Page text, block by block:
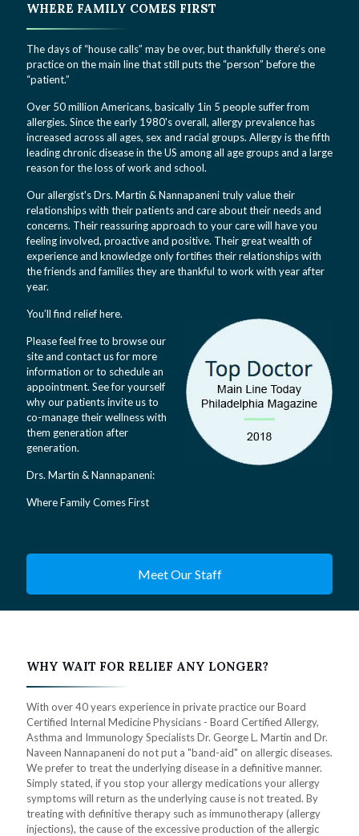
WHERE FAMILY COMES FIRST
The days of “house calls” may be over, but thankfully there’s one
practice on the main line that still puts the “person” before the
“patient.”
Over 50 million Americans, basically 1in 5 people suffer from
allergies. Since the early 1980's overall, allergy prevalence has
increased across all ages, sex and racial groups. Allergy is the fifth
leading chronic disease in the US among all age groups and a large
reason for the loss of work and school.
Our allergist's Drs. Martin & Nannapaneni truly value their
relationships with their patients and care about their needs and
concerns. Their reassuring approach to your care will have you
feeling involved, proactive and positive. Their great wealth of
experience and knowledge only fortifies their relationships with
the friends and families they are thankful to work with year after
year.
You’ll find relief here.
Please feel free to browse our
site and contact us for more
information or to schedule an
appointment. See for yourself
why our patients invite us to
co-manage their wellness with
them generation after
generation.
Drs. Martin & Nannapaneni:
Where Family Comes First
Meet Our Staff
WHY WAIT FOR RELIEF ANY LONGER?
With over 40 years experience in private practice our Board
Certified Internal Medicine Physicians - Board Certified Allergy,
Asthma and Immunology Specialists Dr. George L. Martin and Dr.
Naveen Nannapaneni do not put a "band-aid" on allergic diseases.
We prefer to treat the underlying disease in a definitive manner.
Simply stated, if you stop your allergy medications your allergy
symptoms will return as the underlying cause is not treated. By
treating with definitive therapy such as immunotherapy (allergy
injections), the cause of the excessive production of the allergic